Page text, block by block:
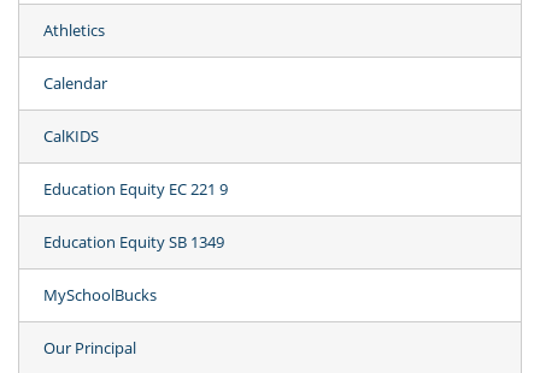
Athletics
Calendar
CalKIDS
Education Equity EC 221 9
Education Equity SB 1349
MySchoolBucks
Our Principal